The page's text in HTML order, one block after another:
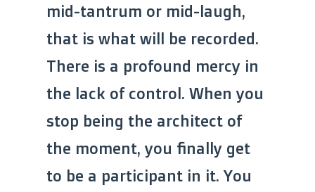
mid-tantrum or mid-laugh,
that is what will be recorded.
There is a profound mercy in
the lack of control. When you
stop being the architect of
the moment, you finally get
to be a participant in it. You